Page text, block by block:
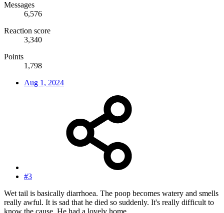
Messages
6,576
Reaction score
3,340
Points
1,798
Aug 1, 2024
#3
Wet tail is basically diarrhoea. The poop becomes watery and smells
really awful. It is sad that he died so suddenly. It's really difficult to